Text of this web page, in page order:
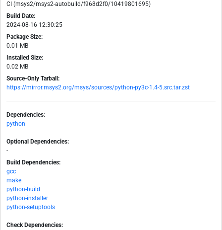
CI (msys2/msys2-autobuild/f968d2f0/10419801695)
Build Date:
2024-08-16 12:30:25
Package Size:
0.01 MB
Installed Size:
0.02 MB
Source-Only Tarball:
https://mirror.msys2.org/msys/sources/python-py3c-1.4-5.src.tar.zst
Dependencies:
python
Optional Dependencies:
-
Build Dependencies:
gcc
make
python-build
python-installer
python-setuptools
Check Dependencies: